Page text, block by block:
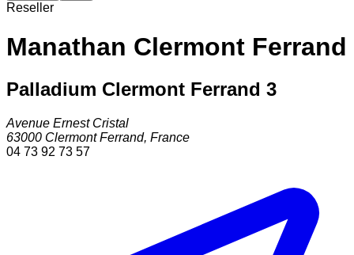
Reseller
Manathan Clermont Ferrand
Palladium Clermont Ferrand 3
Avenue Ernest Cristal
63000 Clermont Ferrand, France
04 73 92 73 57